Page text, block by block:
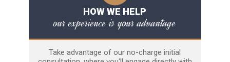
HOW WE HELP
our experience is your advantage
Take advantage of our no-charge initial